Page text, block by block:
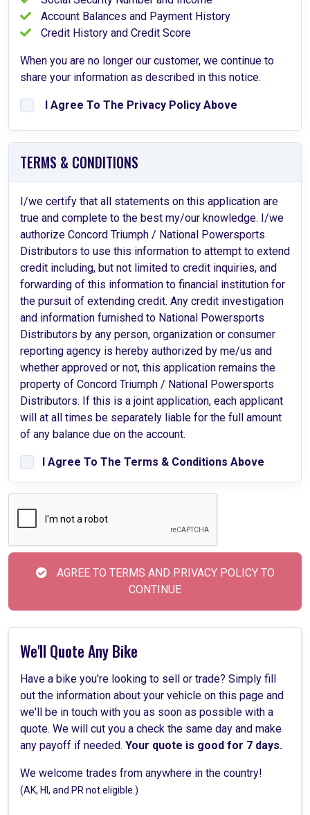
Account Balances and Payment History
Credit History and Credit Score
When you are no longer our customer, we continue to
share your information as described in this notice.
I Agree To The Privacy Policy Above
TERMS & CONDITIONS
I/we certify that all statements on this application are
true and complete to the best my/our knowledge. I/we
authorize Concord Triumph / National Powersports
Distributors to use this information to attempt to extend
credit including, but not limited to credit inquiries, and
forwarding of this information to financial institution for
the pursuit of extending credit. Any credit investigation
and information furnished to National Powersports
Distributors by any person, organization or consumer
reporting agency is hereby authorized by me/us and
whether approved or not, this application remains the
property of Concord Triumph / National Powersports
Distributors. If this is a joint application, each applicant
will at all times be separately liable for the full amount
of any balance due on the account.
I Agree To The Terms & Conditions Above
AGREE TO TERMS AND PRIVACY POLICY TO
CONTINUE
We'll Quote Any Bike
Have a bike you're looking to sell or trade? Simply fill
out the information about your vehicle on this page and
we'll be in touch with you as soon as possible with a
quote. We will cut you a check the same day and make
any payoff if needed. Your quote is good for 7 days.
We welcome trades from anywhere in the country!
(AK, HI, and PR not eligible.)